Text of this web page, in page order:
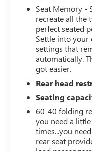
Seat Memory -
recreate all the
perfect seated
Settle into
settings that
automatically.
got easier.
Rear head
Seating
60-40 folding
you need a
times...you
rear seat